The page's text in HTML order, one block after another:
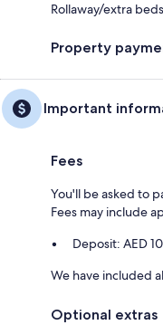
Rollaway/extra
Property
Important
Fees
You'll be asked to
Fees may include
Deposit: AED
We have included
Optional extras